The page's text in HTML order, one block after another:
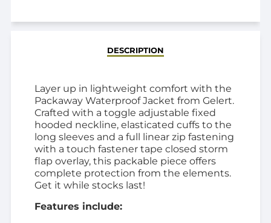
DESCRIPTION
Layer up in lightweight comfort with the
Packaway Waterproof Jacket from Gelert.
Crafted with a toggle adjustable fixed
hooded neckline, elasticated cuffs to the
long sleeves and a full linear zip fastening
with a touch fastener tape closed storm
flap overlay, this packable piece offers
complete protection from the elements.
Get it while stocks last!
Features include: